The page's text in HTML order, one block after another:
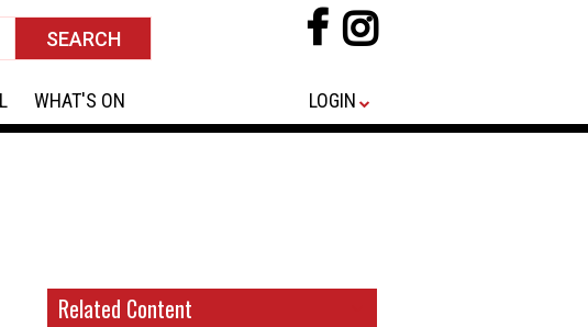
WHAT'S ON LOGIN
Related Content